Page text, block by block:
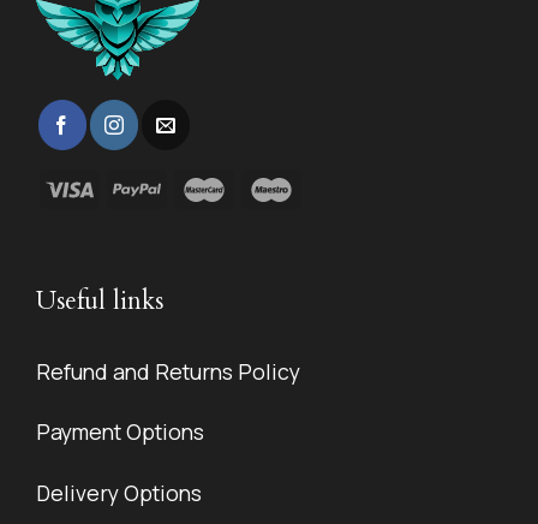
Useful links
Refund and Returns Policy
Payment Options
Delivery Options